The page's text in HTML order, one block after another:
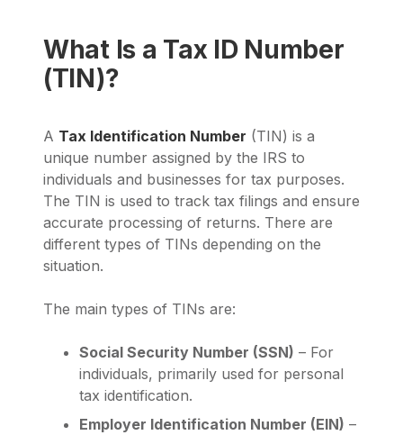
What Is a Tax ID Number
(TIN)?
A Tax Identification Number (TIN) is a
unique number assigned by the IRS to
individuals and businesses for tax purposes.
The TIN is used to track tax filings and ensure
accurate processing of returns. There are
different types of TINs depending on the
situation.
The main types of TINs are:
Social Security Number (SSN) – For
individuals, primarily used for personal
tax identification.
Employer Identification Number (EIN) –